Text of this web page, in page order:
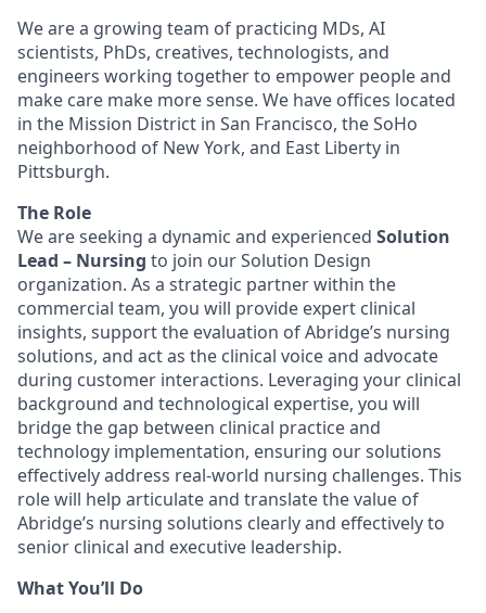
We are a growing team of practicing MDs, AI
scientists, PhDs, creatives, technologists, and
engineers working together to empower people and
make care make more sense. We have offices located
in the Mission District in San Francisco, the SoHo
neighborhood of New York, and East Liberty in
Pittsburgh.
The Role
We are seeking a dynamic and experienced Solution
Lead – Nursing to join our Solution Design
organization. As a strategic partner within the
commercial team, you will provide expert clinical
insights, support the evaluation of Abridge’s nursing
solutions, and act as the clinical voice and advocate
during customer interactions. Leveraging your clinical
background and technological expertise, you will
bridge the gap between clinical practice and
technology implementation, ensuring our solutions
effectively address real-world nursing challenges. This
role will help articulate and translate the value of
Abridge’s nursing solutions clearly and effectively to
senior clinical and executive leadership.
What You’ll Do